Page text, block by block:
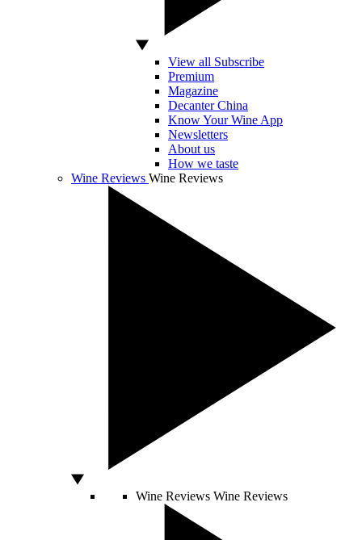
View all Subscribe
Premium
Magazine
Decanter China
Know Your Wine App
Newsletters
About us
How we taste
Wine Reviews Wine Reviews
Wine Reviews Wine Reviews